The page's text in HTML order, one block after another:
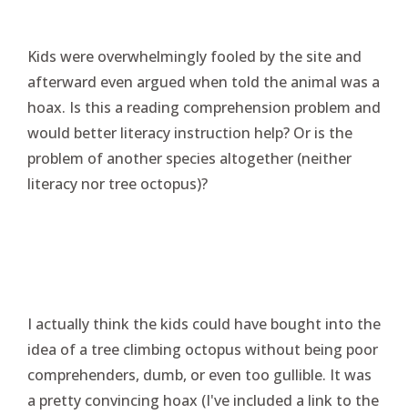
Kids were overwhelmingly fooled by the site and
afterward even argued when told the animal was a
hoax. Is this a reading comprehension problem and
would better literacy instruction help? Or is the
problem of another species altogether (neither
literacy nor tree octopus)?
I actually think the kids could have bought into the
idea of a tree climbing octopus without being poor
comprehenders, dumb, or even too gullible. It was
a pretty convincing hoax (I've included a link to the